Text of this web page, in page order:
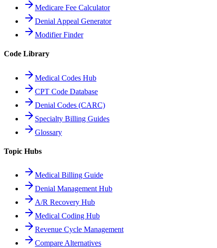
Medicare Fee Calculator
Denial Appeal Generator
Modifier Finder
Code Library
Medical Codes Hub
CPT Code Database
Denial Codes (CARC)
Specialty Billing Guides
Glossary
Topic Hubs
Medical Billing Guide
Denial Management Hub
A/R Recovery Hub
Medical Coding Hub
Revenue Cycle Management
Compare Alternatives